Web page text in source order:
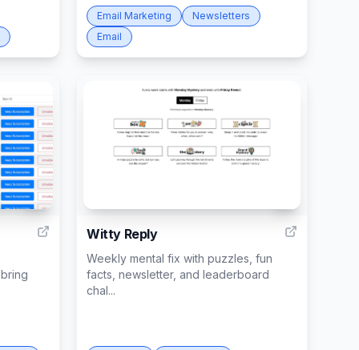
Email Marketing
Newsletters
Email
2
Witty Reply
Weekly mental fix with puzzles, fun
facts, newsletter, and leaderboard
chal...